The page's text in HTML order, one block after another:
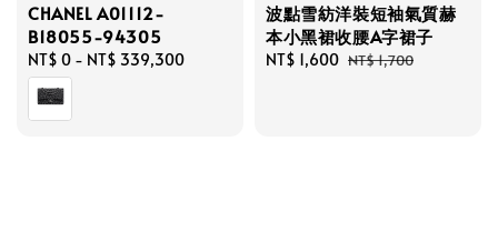
CHANEL A01112-
B18055-94305
Regular
price
NT$ 0 - NT$ 339,300
波點雪紡洋裝短袖氣質赫
本小黑裙收腰A字裙子
Sale
NT$ 1,600 Regular
NT$ 1,700